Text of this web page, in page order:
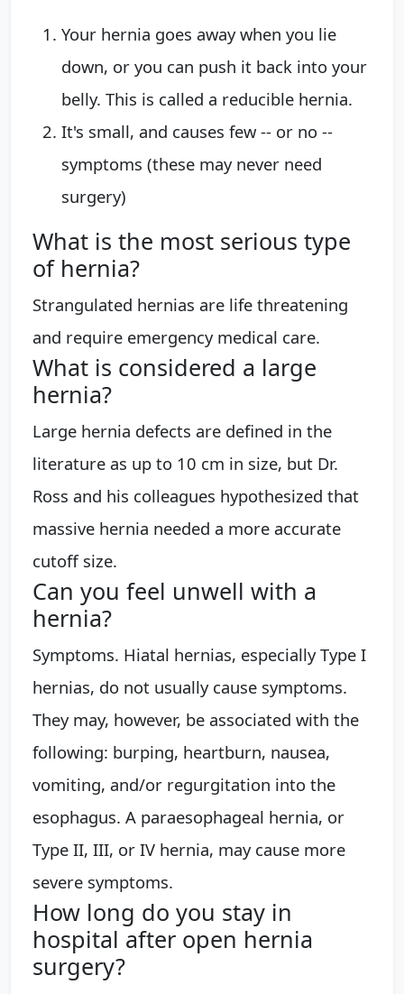
Your hernia goes away when you lie
down, or you can push it back into your
belly. This is called a reducible hernia.
It's small, and causes few -- or no --
symptoms (these may never need
surgery)
What is the most serious type
of hernia?
Strangulated hernias are life threatening
and require emergency medical care.
What is considered a large
hernia?
Large hernia defects are defined in the
literature as up to 10 cm in size, but Dr.
Ross and his colleagues hypothesized that
massive hernia needed a more accurate
cutoff size.
Can you feel unwell with a
hernia?
Symptoms. Hiatal hernias, especially Type I
hernias, do not usually cause symptoms.
They may, however, be associated with the
following: burping, heartburn, nausea,
vomiting, and/or regurgitation into the
esophagus. A paraesophageal hernia, or
Type II, III, or IV hernia, may cause more
severe symptoms.
How long do you stay in
hospital after open hernia
surgery?